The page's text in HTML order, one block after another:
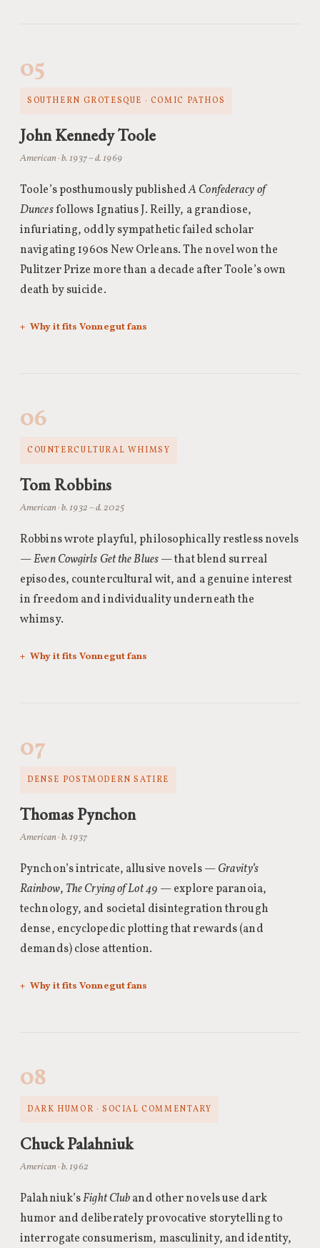
05
SOUTHERN GROTESQUE · COMIC PATHOS
John Kennedy Toole
American · b. 1937 – d. 1969
Toole’s posthumously publishedA Confederacy of
Duncesfollows Ignatius J. Reilly, a grandiose,
infuriating, oddly sympathetic failed scholar
navigating 1960s New Orleans. The novel won the
Pulitzer Prize more than a decade after Toole’s own
death by suicide.
Why it fits Vonnegut fans
06
COUNTERCULTURAL WHIMSY
Tom Robbins
American · b. 1932 – d. 2025
Robbins wrote playful, philosophically restless novels
—Even Cowgirls Get the Blues— that blend surreal
episodes, countercultural wit, and a genuine interest
in freedom and individuality underneath the
whimsy.
Why it fits Vonnegut fans
07
DENSE POSTMODERN SATIRE
Thomas Pynchon
American · b. 1937
Pynchon’s intricate, allusive novels —Gravity’s
Rainbow, The Crying of Lot 49 — explore paranoia,
technology, and societal disintegration through
dense, encyclopedic plotting that rewards (and
demands) close attention.
Why it fits Vonnegut fans
08
DARK HUMOR · SOCIAL COMMENTARY
Chuck Palahniuk
American · b. 1962
Palahniuk’sFight Cluband other novels use dark
humor and deliberately provocative storytelling to
interrogate consumerism, masculinity, and identity,